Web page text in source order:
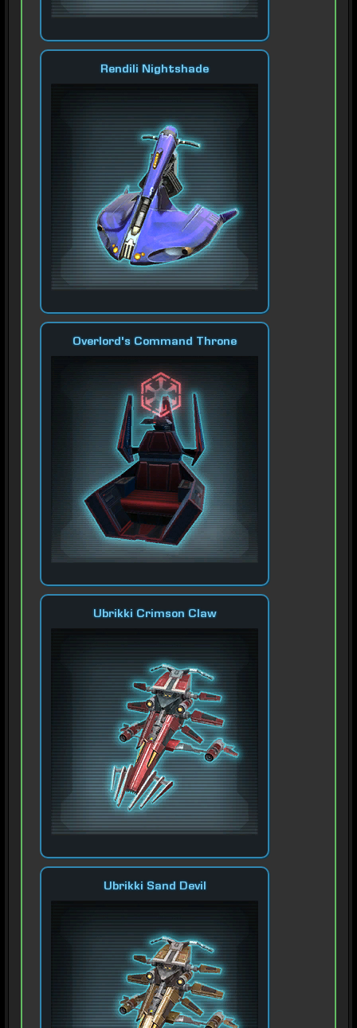
Rendili Nightshade
Overlord's Command Throne
Ubrikki Crimson Claw
Ubrikki Sand Devil